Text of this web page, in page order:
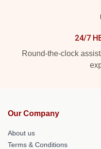
24/7
Round-the-clock
Our Company
About us
Terms & Conditions